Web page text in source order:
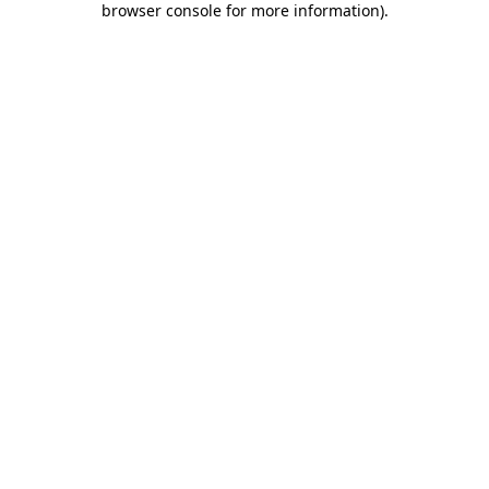
browser console for more information).